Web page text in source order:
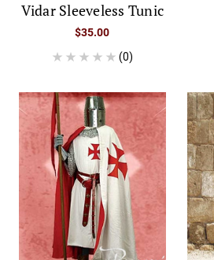
Vidar Sleeveless Tunic
$35.00
(0)